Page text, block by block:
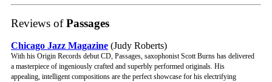
Reviews ofPassages
Chicago Jazz Magazine (Judy Roberts)
With his Origin Records debut CD, Passages, saxophonist Scott Burns has delivered
a masterpiece of ingeniously crafted and superbly performed originals. His
appealing, intelligent compositions are the perfect showcase for his electrifying